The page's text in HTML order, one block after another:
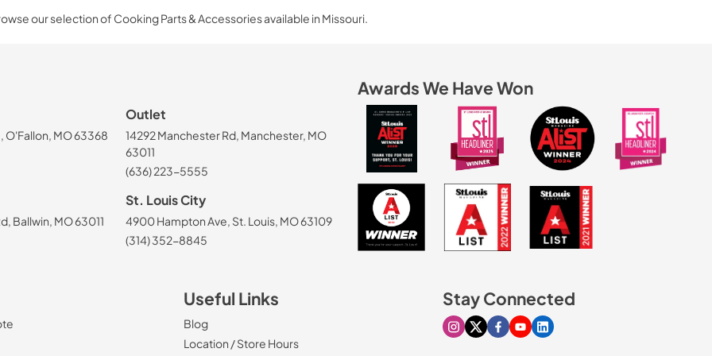
our selection of Cooking Parts & Accessories available in Missouri.
O'Fallon, MO 63368
Outlet
14292 Manchester Rd, Manchester, MO
63011
(636) 223-5555
Ballwin, MO 63011
St. Louis City
4900 Hampton Ave, St. Louis, MO 63109
(314) 352-8845
Awards We Have Won
Useful Links
Blog
Location / Store Hours
Stay Connected
Visit our Instagram page
Visit our X page
Visit our Facebook page
Visit our Youtube page
Visit our Linkedin page